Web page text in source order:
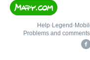
Help• Legend •
Problems and comments